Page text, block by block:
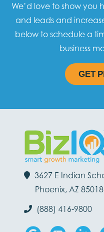
We’d love to show you
and leads and
below to schedule a
business
GET
3627 E Indian
Phoenix, AZ 85018
(888) 416-9800